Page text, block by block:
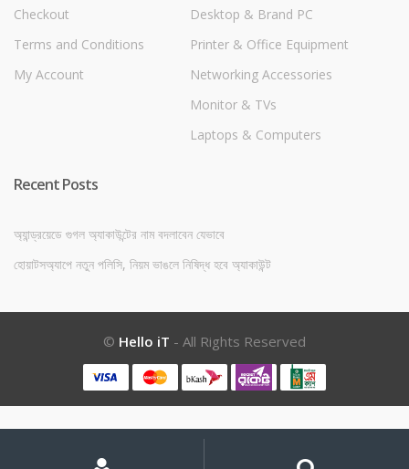
Checkout
Terms and Conditions
My Account
Desktop & Brand PC
Printer & Office Equipment
Networking Accessories
Monitor & TVs
Laptops & Computers
Recent Posts
অ্যান্ড্রয়েডে গুগল অ্যাকাউন্টের নাম বদলাবেন যেভাবে
হোয়াটসঅ্যাপে নতুন পলিসি, নিয়ম ভাঙলে নিষিদ্ধ হবে অ্যাকাউন্ট
© Hello iT - All Rights Reserved